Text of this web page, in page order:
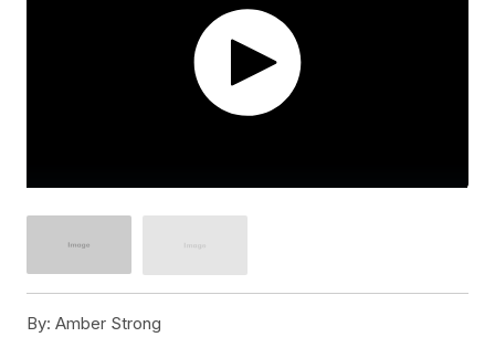
By: Amber Strong